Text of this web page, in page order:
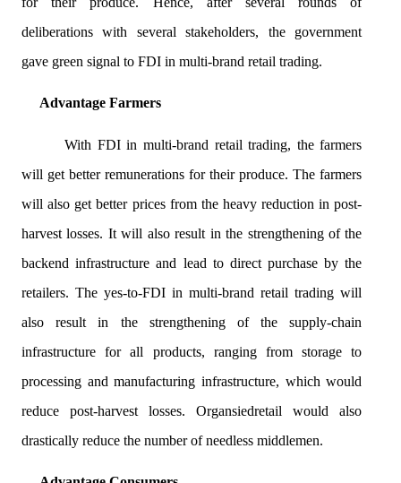
deliberations with several stakeholders, the government
gave green signal to FDI in multi-brand retail trading.
Advantage Farmers
With FDI in multi-brand retail trading, the farmers
will get better remunerations for their produce. The farmers
will also get better prices from the heavy reduction in post-
harvest losses. It will also result in the strengthening of the
backend infrastructure and lead to direct purchase by the
retailers. The yes-to-FDI in multi-brand retail trading will
also result in the strengthening of the supply-chain
infrastructure for all products, ranging from storage to
processing and manufacturing infrastructure, which would
reduce post-harvest losses.Organsiedretail would also
drastically reduce the number of needless middlemen.